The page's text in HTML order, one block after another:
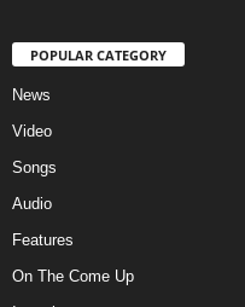
POPULAR CATEGORY
News
Video
Songs
Audio
Features
On The Come Up